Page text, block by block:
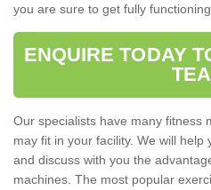
you are sure to get fully
ENQUIRE TODAY
Our specialists have many fitness
may fit in your facility. We will
and discuss with you the
machines. The most popular